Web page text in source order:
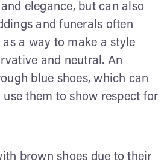
elegance, but can also
and funerals often
a way to make a style
and neutral. An
blue shoes, which can
them to show respect for
brown shoes due to their